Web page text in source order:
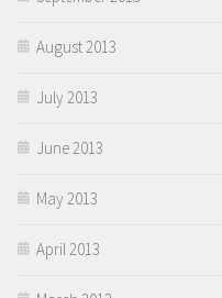
August 2013
July 2013
June 2013
May 2013
April 2013